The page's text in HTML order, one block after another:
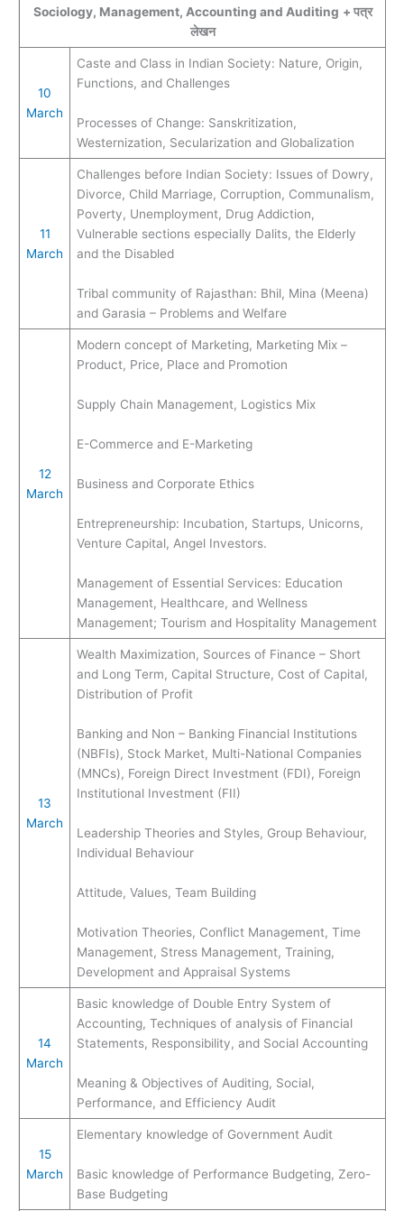
Sociology, Management, Accounting and Auditing + पत्र
लेखन
10
March
Caste and Class in Indian Society: Nature, Origin,
Functions, and Challenges
Processes of Change: Sanskritization,
Westernization, Secularization and Globalization
11
March
Challenges before Indian Society: Issues of Dowry,
Divorce, Child Marriage, Corruption, Communalism,
Poverty, Unemployment, Drug Addiction,
Vulnerable sections especially Dalits, the Elderly
and the Disabled
Tribal community of Rajasthan: Bhil, Mina (Meena)
and Garasia – Problems and Welfare
12
March
Modern concept of Marketing, Marketing Mix –
Product, Price, Place and Promotion
Supply Chain Management, Logistics Mix
E-Commerce and E-Marketing
Business and Corporate Ethics
Entrepreneurship: Incubation, Startups, Unicorns,
Venture Capital, Angel Investors.
Management of Essential Services: Education
Management, Healthcare, and Wellness
Management; Tourism and Hospitality Management
13
March
Wealth Maximization, Sources of Finance – Short
and Long Term, Capital Structure, Cost of Capital,
Distribution of Profit
Banking and Non – Banking Financial Institutions
(NBFIs), Stock Market, Multi-National Companies
(MNCs), Foreign Direct Investment (FDI), Foreign
Institutional Investment (FII)
Leadership Theories and Styles, Group Behaviour,
Individual Behaviour
Attitude, Values, Team Building
Motivation Theories, Conflict Management, Time
Management, Stress Management, Training,
Development and Appraisal Systems
14
March
Basic knowledge of Double Entry System of
Accounting, Techniques of analysis of Financial
Statements, Responsibility, and Social Accounting
Meaning & Objectives of Auditing, Social,
Performance, and Efficiency Audit
15
March
Elementary knowledge of Government Audit
Basic knowledge of Performance Budgeting, Zero-
Base Budgeting